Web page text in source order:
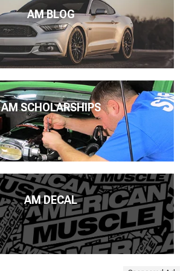
AM BLOG
AM SCHOLARSHIPS
AM DECAL